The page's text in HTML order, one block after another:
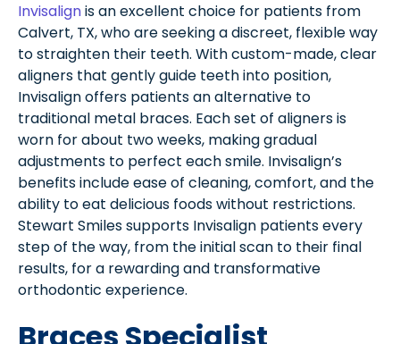
Invisalignis an excellent choice for patients from
Calvert, TX, who are seeking a discreet, flexible way
to straighten their teeth. With custom-made, clear
aligners that gently guide teeth into position,
Invisalign offers patients an alternative to
traditional metal braces. Each set of aligners is
worn for about two weeks, making gradual
adjustments to perfect each smile. Invisalign’s
benefits include ease of cleaning, comfort, and the
ability to eat delicious foods without restrictions.
Stewart Smiles supports Invisalign patients every
step of the way, from the initial scan to their final
results, for a rewarding and transformative
orthodontic experience.